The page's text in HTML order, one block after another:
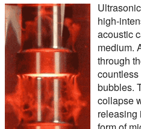
high-
acoustic
medium.
through
bubbles.
collapse
releasing